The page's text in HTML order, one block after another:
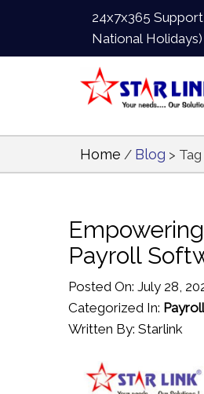
24x7x365
National Holidays)
Home / Blog > Tag
Payroll
Posted On: July 28,
Categorized In:
Written By: Starlink